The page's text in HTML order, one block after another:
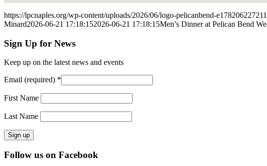
https://lpcnaples.org/wp-content/uploads/2026/06/logo-pelicanbend-
Minard2026-06-21 17:18:152026-06-21 17:18:15Men’s Dinner at Pelican Bend
Sign Up for News
Keep up on the latest news and events
Email (required) *
First Name
Last Name
Constant
Contact
Follow us on Facebook